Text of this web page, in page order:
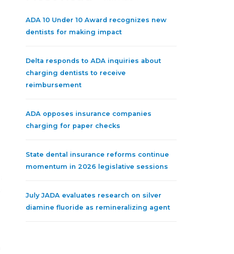
ADA 10 Under 10 Award recognizes new
dentists for making impact
Delta responds to ADA inquiries about
charging dentists to receive
reimbursement
ADA opposes insurance companies
charging for paper checks
State dental insurance reforms continue
momentum in 2026 legislative sessions
July JADA evaluates research on silver
diamine fluoride as remineralizing agent